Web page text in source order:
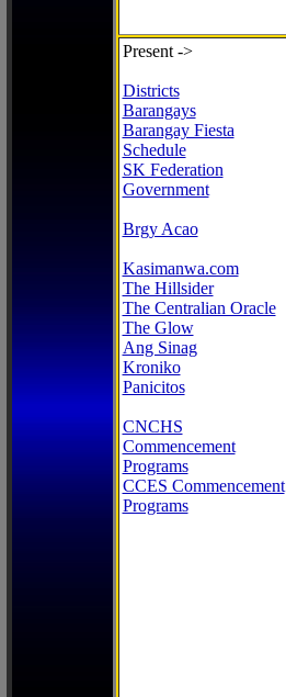
Present ->
Districts
Barangays
Barangay Fiesta
Schedule
SK Federation
Government
Brgy Acao
Kasimanwa.com
The Hillsider
The Centralian Oracle
The Glow
Ang Sinag
Kroniko
Panicitos
CNCHS
Commencement
Programs
CCES Commencement
Programs